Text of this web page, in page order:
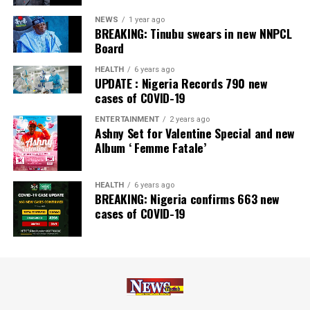
NEWS 1 year ago
BREAKING: Tinubu swears in new NNPCL
Board
HEALTH 6 years ago
UPDATE : Nigeria Records 790 new
cases of COVID-19
ENTERTAINMENT 2 years ago
Ashny Set for Valentine Special and new
Album ‘ Femme Fatale’
HEALTH 6 years ago
BREAKING: Nigeria confirms 663 new
cases of COVID-19